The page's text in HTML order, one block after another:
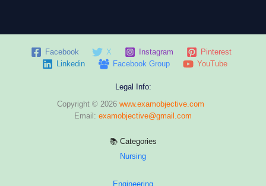
Facebook X Instagram
Pinterest
Linkedin
Facebook Group YouTube
Legal Info:
Copyright © 2026 www.examobjective.com
Email: examobjective@gmail.com
📚 Categories
Nursing
Engineering